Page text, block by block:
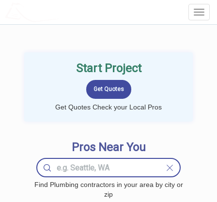
Start Project
Get Quotes Check your Local Pros
Pros Near You
Find Plumbing contractors in your area by city or
zip